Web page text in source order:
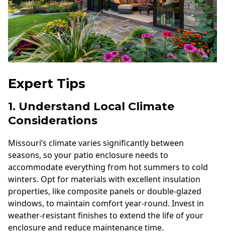
Expert Tips
1. Understand Local Climate
Considerations
Missouri’s climate varies significantly between
seasons, so your patio enclosure needs to
accommodate everything from hot summers to cold
winters. Opt for materials with excellent insulation
properties, like composite panels or double-glazed
windows, to maintain comfort year-round. Invest in
weather-resistant finishes to extend the life of your
enclosure and reduce maintenance time.